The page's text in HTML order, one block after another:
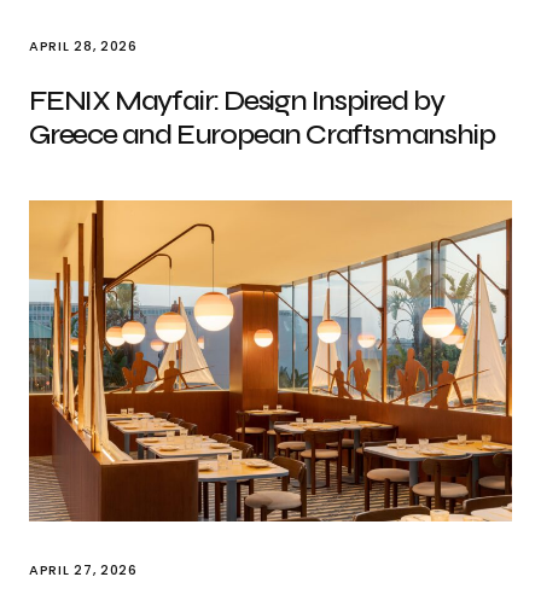
APRIL 28, 2026
FENIX Mayfair: Design Inspired by
Greece and European Craftsmanship
APRIL 27, 2026